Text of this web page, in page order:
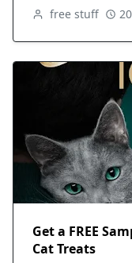
free stuff
Get a FREE
Cat Treats